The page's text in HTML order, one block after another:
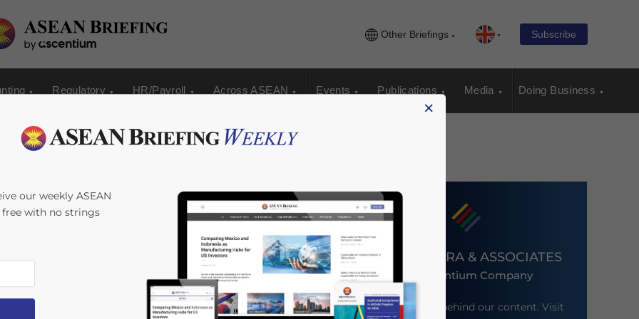
Other Briefings Subscribe
Regulatory HR/Payroll Across ASEAN Events Publications Media Doing Business
Establishment in
DEZAN SHIRA & ASSOCIATES
An Ascentium Company
Meet the firm behind our content. Visit
×
our weekly ASEAN
with no strings